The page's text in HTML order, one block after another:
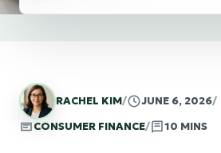
RACHEL KIM/ JUNE 6, 2026/
CONSUMER FINANCE/ 10 MINS